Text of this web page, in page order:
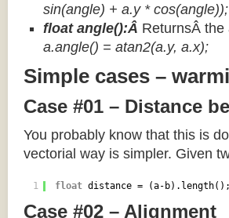
sin(angle) + a.y * cos(angle));
float angle():Â ReturnsÂ
a.angle() = atan2(a.y, a.x);
Simple cases –
Case #01 – Distance
You probably know that this is
vectorial way is simpler. Given
1 float distance = (a-b).length();
Case #02 – Alignment